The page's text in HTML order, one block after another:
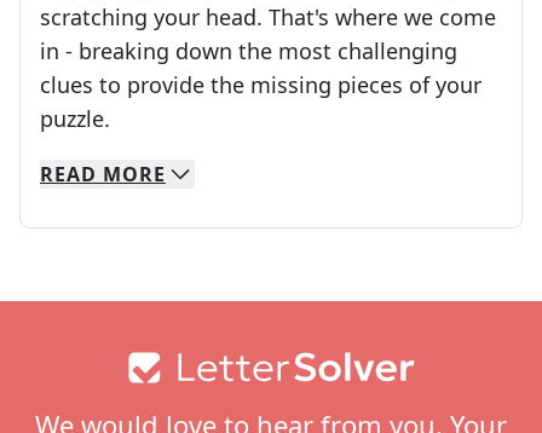
scratching your head. That's where we come
in - breaking down the most challenging
clues to provide the missing pieces of your
puzzle.
We specialize in solving many of your favorite
Whether you're a daily crossword enthusiast
READ MORE
We would love to hear from you. Your